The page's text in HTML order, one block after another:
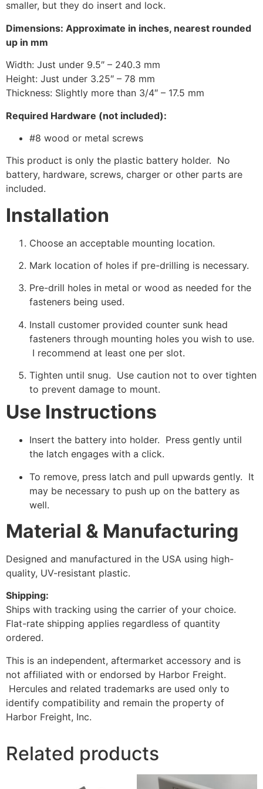
smaller, but they do insert and lock.
Dimensions: Approximate in inches, nearest rounded
up in mm
Width: Just under 9.5″ – 240.3 mm
Height: Just under 3.25″ – 78 mm
Thickness: Slightly more than 3/4″ – 17.5 mm
Required Hardware (not included):
#8 wood or metal screws
This product is only the plastic battery holder. No
battery, hardware, screws, charger or other parts are
included.
Installation
Choose an acceptable mounting location.
Mark location of holes if pre-drilling is necessary.
Pre-drill holes in metal or wood as needed for the
fasteners being used.
Install customer provided counter sunk head
fasteners through mounting holes you wish to use.
I recommend at least one per slot.
Tighten until snug. Use caution not to over tighten
to prevent damage to mount.
Use Instructions
Insert the battery into holder. Press gently until
the latch engages with a click.
To remove, press latch and pull upwards gently. It
may be necessary to push up on the battery as
well.
Material & Manufacturing
Designed and manufactured in the USA using high-
quality, UV-resistant plastic.
Shipping:
Ships with tracking using the carrier of your choice.
Flat-rate shipping applies regardless of quantity
ordered.
This is an independent, aftermarket accessory and is
not affiliated with or endorsed by Harbor Freight.
Hercules and related trademarks are used only to
identify compatibility and remain the property of
Harbor Freight, Inc.
Related products